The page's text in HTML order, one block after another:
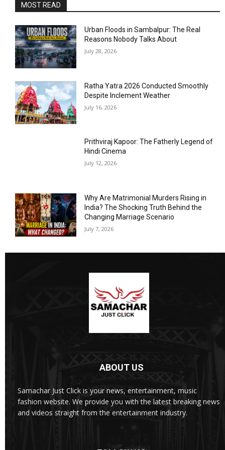
MOST READ
Urban Floods in Sambalpur: The Real
Reasons Nobody Talks About
July 28, 2026
Ratha Yatra 2026 Conducted Smoothly
Despite Inclement Weather
July 16, 2026
Prithviraj Kapoor: The Fatherly Legend of
Hindi Cinema
July 12, 2026
Why Are Matrimonial Murders Rising in
India? The Shocking Truth Behind the
Changing Marriage Scenario
July 7, 2026
ABOUT US
Samachar Just Click is your news, entertainment, music
fashion website. We provide you with the latest breaking news
and videos straight from the entertainment industry.